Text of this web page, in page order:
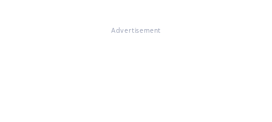
Advertisement